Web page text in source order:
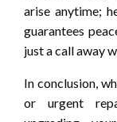
arise anytime;
guarantees
just a call away
In conclusion,
or urgent